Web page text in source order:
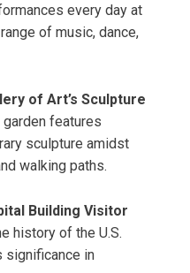
every day at
of music, dance,
of Art’s Sculpture
features
sculpture amidst
walking paths.
Building Visitor
history of the U.S.
significance in